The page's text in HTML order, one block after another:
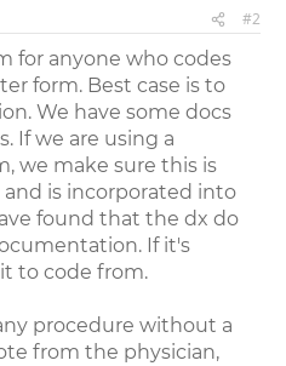
#2
for anyone who codes
form. Best case is to
We have some docs
If we are using a
we make sure this is
is incorporated into
found that the dx do
If it's
to code from.
procedure without a
from the physician,